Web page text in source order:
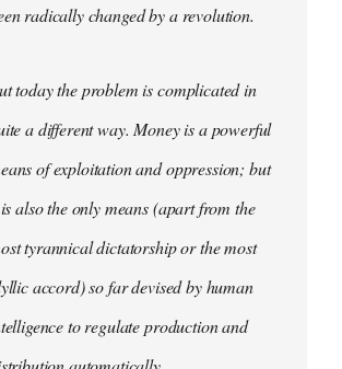
radically changed by a revolution.
today the problem is complicated in
a different way. Money is a powerful
of exploitation and oppression; but
also the only means (apart from the
tyrannical dictatorship or the most
accord) so far devised by human
to regulate production and